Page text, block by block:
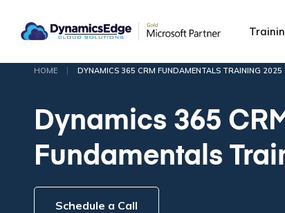
HOME | DYNAMICS 365 CRM FUNDAMENTALS TRAINING 2025
Dynamics 365
Fundamentals
Schedule a Call